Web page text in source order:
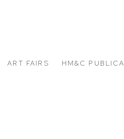
ART FAIRS HM&C